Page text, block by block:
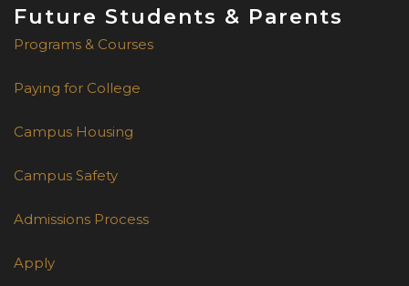
Future Students & Parents
Programs & Courses
Paying for College
Campus Housing
Campus Safety
Admissions Process
Apply